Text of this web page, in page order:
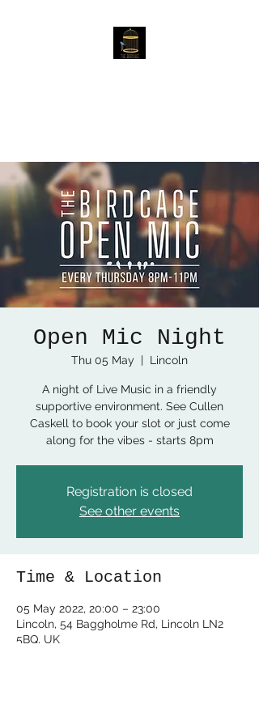
Open Mic Night
Thu 05 May
  |
Lincoln
A night of Live Music in a friendly
supportive environment. See Cullen
Caskell to book your slot or just come
along for the vibes - starts 8pm
Registration is closed
See other events
Time & Location
05 May 2022, 20:00 – 23:00
Lincoln, 54 Baggholme Rd, Lincoln LN2
5BQ, UK